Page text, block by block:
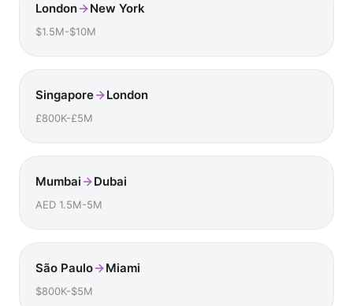
London New York
$1.5M-$10M
Singapore London
£800K-£5M
Mumbai Dubai
AED 1.5M-5M
São Paulo Miami
$800K-$5M